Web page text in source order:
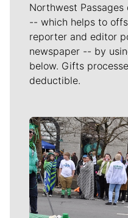
Northwest
-- which helps to
reporter and editor
newspaper -- by
below. Gifts
deductible.
Meet Our